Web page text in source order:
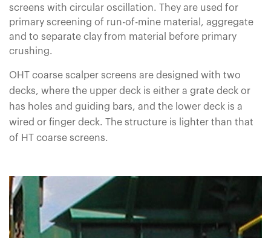
screens with circular oscillation. They are used for
primary screening of run-of-mine material, aggregate
and to separate clay from material before primary
crushing.
OHT coarse scalper screens are designed with two
decks, where the upper deck is either a grate deck or
has holes and guiding bars, and the lower deck is a
wired or finger deck. The structure is lighter than that
of HT coarse screens.